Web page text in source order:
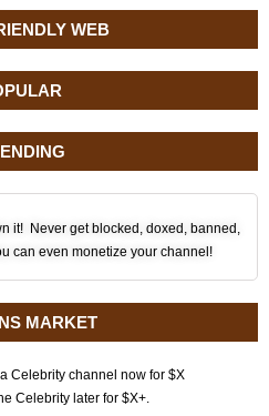
WEB
it! Never get blocked, doxed, banned,
can even monetize your channel!
MARKET
Celebrity channel now for $X
Celebrity later for $X+.